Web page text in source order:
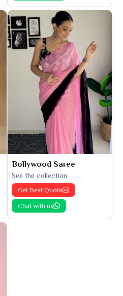
Bollywood Saree
See the collection
Get Best Quote
Chat with us